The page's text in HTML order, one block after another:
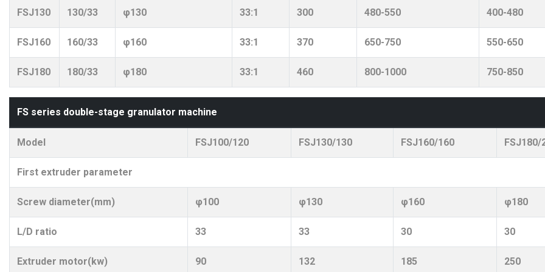
FSJ130 130/33 φ130 33:1 300 480-550 400-480
FSJ160 160/33 φ160 33:1 370 650-750 550-650
FSJ180 180/33 φ180 33:1 460 800-1000 750-850
FS series double-stage granulator machine
Model FSJ100/120 FSJ130/130 FSJ160/160 FSJ180/
First extruder parameter
Screw diameter(mm) φ100 φ130 φ160 φ180
L/D ratio 33 33 30 30
Extruder motor(kw) 90 132 185 250